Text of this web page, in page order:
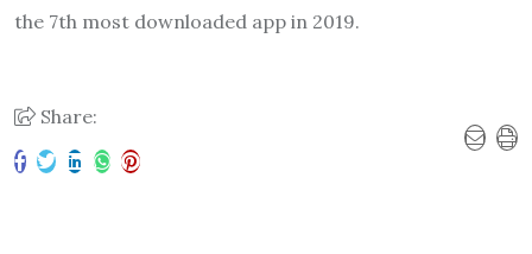
the 7th most downloaded app in 2019.
Share: